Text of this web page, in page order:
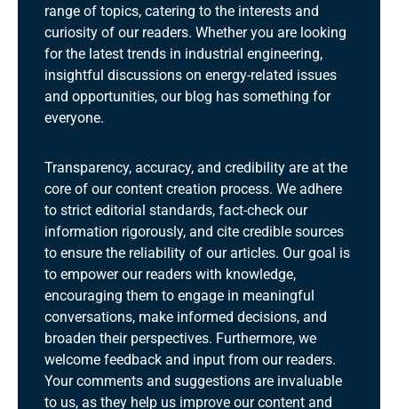
range of topics, catering to the interests and
curiosity of our readers. Whether you are looking
for the latest trends in industrial engineering,
insightful discussions on energy-related issues
and opportunities, our blog has something for
everyone.
Transparency, accuracy, and credibility are at the
core of our content creation process. We adhere
to strict editorial standards, fact-check our
information rigorously, and cite credible sources
to ensure the reliability of our articles. Our goal is
to empower our readers with knowledge,
encouraging them to engage in meaningful
conversations, make informed decisions, and
broaden their perspectives. Furthermore, we
welcome feedback and input from our readers.
Your comments and suggestions are invaluable
to us, as they help us improve our content and